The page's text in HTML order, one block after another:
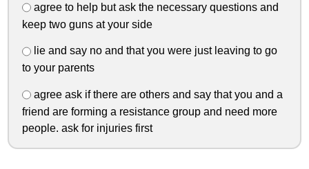
agree to help but ask the necessary questions and
keep two guns at your side
lie and say no and that you were just leaving to go
to your parents
agree ask if there are others and say that you and a
friend are forming a resistance group and need more
people. ask for injuries first